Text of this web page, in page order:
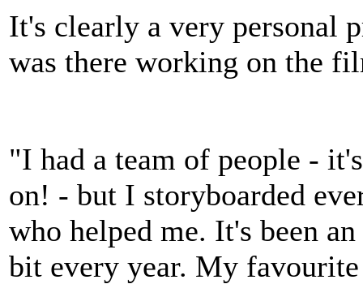
It's clearly a very personal
was there working on the
"I had a team of people -
on! - but I storyboarded
who helped me. It's been
bit every year. My